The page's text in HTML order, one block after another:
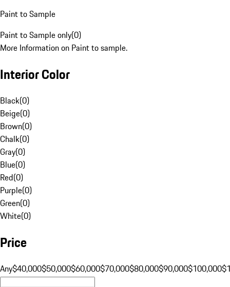
Paint to Sample
Paint to Sample only(0)
More Information on Paint to sample.
Interior Color
Black(0)
Beige(0)
Brown(0)
Chalk(0)
Gray(0)
Blue(0)
Red(0)
Purple(0)
Green(0)
White(0)
Price
Any$40,000$50,000$60,000$70,000$80,000$90,000$100,000